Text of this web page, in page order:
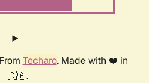
Techaro. Made with ❤️ in
🇨🇦.